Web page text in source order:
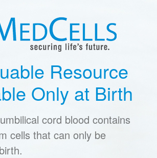
Resource
Only at Birth
cord blood contains
cells that can only be